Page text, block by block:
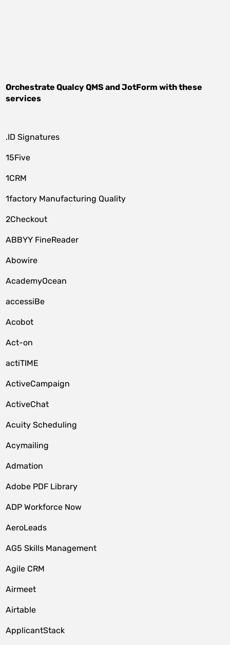
OrchestrateQualcy QMS andJotForm with these
services
.ID Signatures
15Five
1CRM
1factory Manufacturing Quality
2Checkout
ABBYY FineReader
Abowire
AcademyOcean
accessiBe
Acobot
Act-on
actiTIME
ActiveCampaign
ActiveChat
Acuity Scheduling
Acymailing
Admation
Adobe PDF Library
ADP Workforce Now
AeroLeads
AG5 Skills Management
Agile CRM
Airmeet
Airtable
ApplicantStack